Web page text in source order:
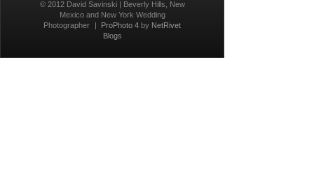
© 2012 David Savinski | Beverly Hills, New
Mexico and New York Wedding
Photographer
| ProPhoto 4 by NetRivet
Blogs